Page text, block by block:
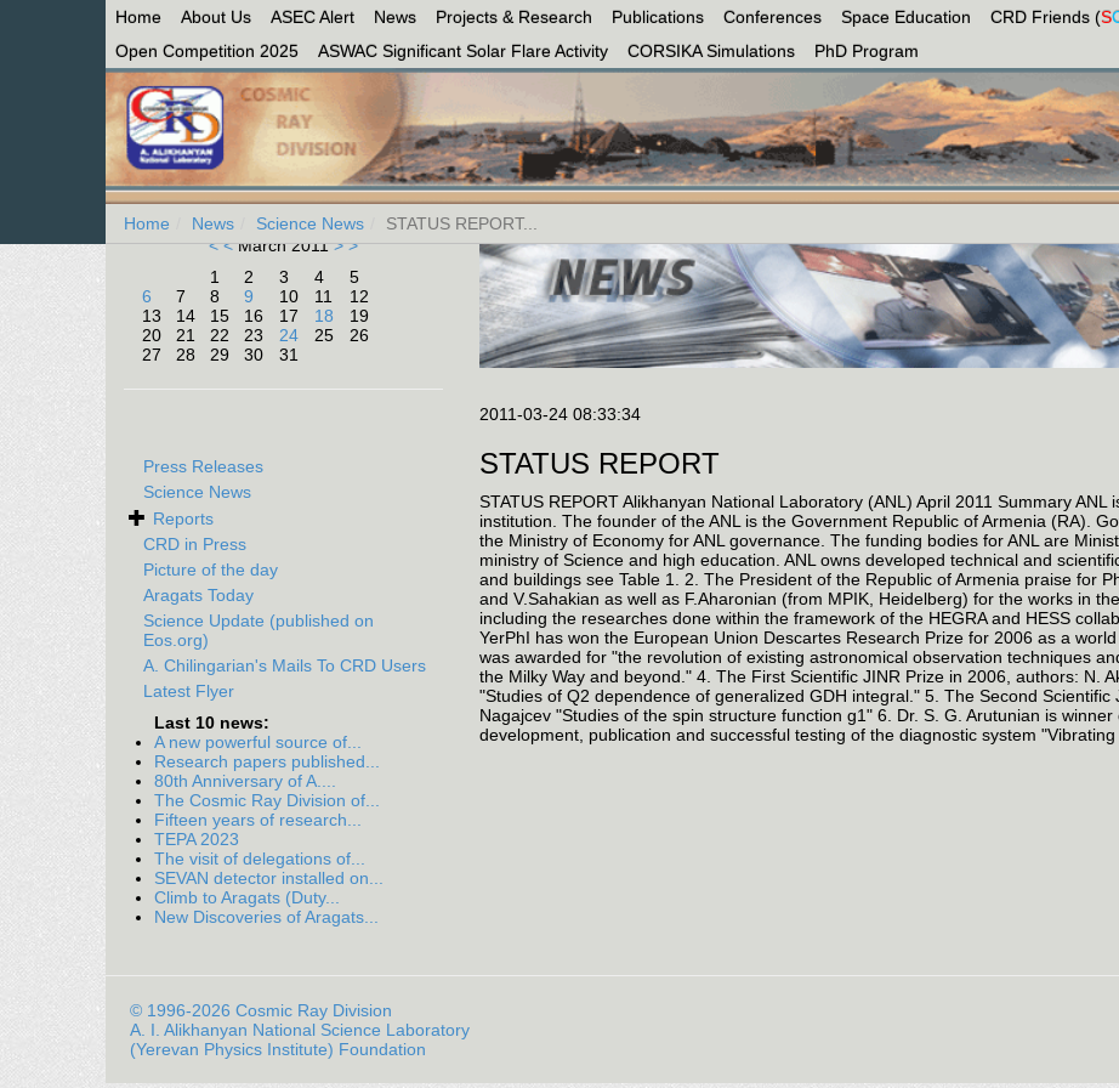
Home About Us ASEC Alert News Projects & Research Publications Conferences Space Education CRD Friends (S
Open Competition 2025
ASWAC Significant Solar Flare Activity CORSIKA Simulations PhD Program
Home News Science News
STATUS REPORT...
< <March 2011> >
1
2 3 4
5
6
7 8 9 10 11
12
13
14 15 16 17 18
19
20
21 22 23 24 25
26
27
28 29 30 31
Press Releases
Science News
Reports
CRD in Press
Picture of the day
Aragats Today
Science Update (published on
Eos.org)
A. Chilingarian's Mails To CRD Users
Latest Flyer
Last 10 news:
A new powerful source of...
Research papers published...
80th Anniversary of A....
The Cosmic Ray Division of...
Fifteen years of research...
TEPA 2023
The visit of delegations of...
SEVAN detector installed on...
Climb to Aragats (Duty...
New Discoveries of Aragats...
2011-03-24 08:33:34
STATUS REPORT
STATUS REPORT Alikhanyan National Laboratory (ANL) April 2011 Summary
institution. The founder of the ANL is the Government Republic of Armenia (RA).
the Ministry of Economy for ANL governance. The funding bodies for ANL are
ministry of Science and high education. ANL owns developed technical and
and buildings see Table 1. 2. The President of the Republic of Armenia praise for
and V.Sahakian as well as F.Aharonian (from MPIK, Heidelberg) for the works in
including the researches done within the framework of the HEGRA and HESS
YerPhI has won the European Union Descartes Research Prize for 2006 as a
was awarded for "the revolution of existing astronomical observation techniques
the Milky Way and beyond." 4. The First Scientific JINR Prize in 2006, authors: N.
"Studies of Q2 dependence of generalized GDH integral." 5. The Second Scientific
Nagajcev "Studies of the spin structure function g1" 6. Dr. S. G. Arutunian is
development, publication and successful testing of the diagnostic system "Vibrating
© 1996-2026 Cosmic Ray Division
A. I. Alikhanyan National Science Laboratory
(Yerevan Physics Institute) Foundation